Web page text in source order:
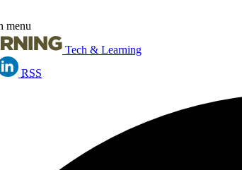
menu
Tech & Learning
RSS